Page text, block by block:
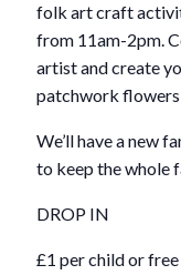
folk art craft
from 11am-2pm.
artist and create
patchwork
We’ll have a new
to keep the whole
DROP IN
£1 per child or